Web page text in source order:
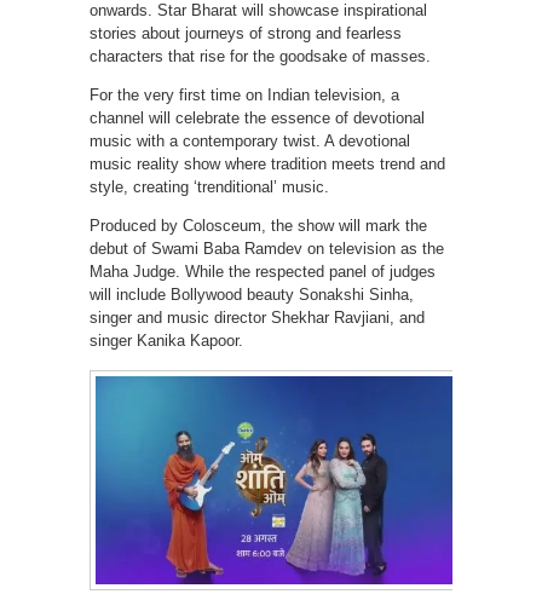
onwards. Star Bharat will showcase inspirational
stories about journeys of strong and fearless
characters that rise for the goodsake of masses.
For the very first time on Indian television, a
channel will celebrate the essence of devotional
music with a contemporary twist. A devotional
music reality show where tradition meets trend and
style, creating ‘trenditional’ music.
Produced by Colosceum, the show will mark the
debut of Swami Baba Ramdev on television as the
Maha Judge. While the respected panel of judges
will include Bollywood beauty Sonakshi Sinha,
singer and music director Shekhar Ravjiani, and
singer Kanika Kapoor.